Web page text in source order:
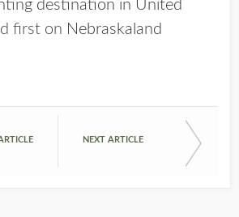
destination in United
first on Nebraskaland
NEXT ARTICLE